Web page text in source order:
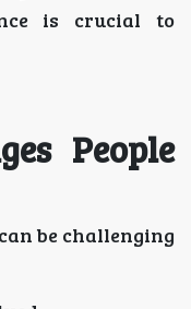
is crucial to
People
be challenging